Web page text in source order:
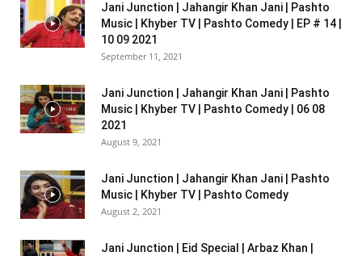
Jani Junction | Jahangir Khan Jani | Pashto
Music | Khyber TV | Pashto Comedy | EP # 14 |
10 09 2021
September 11, 2021
Jani Junction | Jahangir Khan Jani | Pashto
Music | Khyber TV | Pashto Comedy | 06 08
2021
August 9, 2021
Jani Junction | Jahangir Khan Jani | Pashto
Music | Khyber TV | Pashto Comedy
August 2, 2021
Jani Junction | Eid Special | Arbaz Khan |